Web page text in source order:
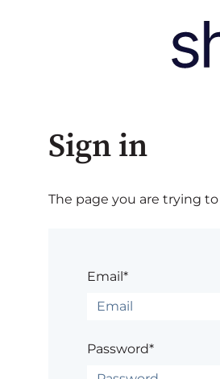
Sign in
The page you are trying
Email*
Password*